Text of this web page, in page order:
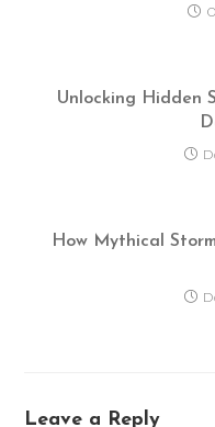
Unlocking Hidden
How Mythical
Leave a Reply